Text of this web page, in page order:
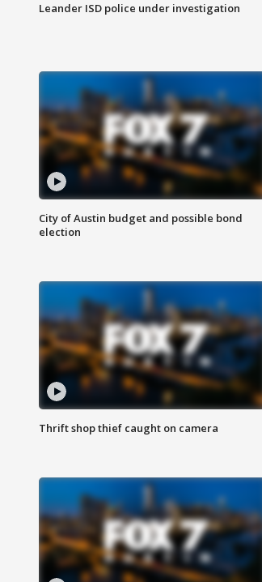
Leander ISD police under investigation
City of Austin budget and possible bond
election
Thrift shop thief caught on camera